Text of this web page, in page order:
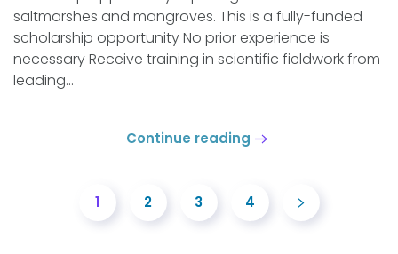
saltmarshes and mangroves. This is a fully-funded
scholarship opportunity No prior experience is
necessary Receive training in scientific fieldwork from
leading...
Continue reading
1 2 3 4